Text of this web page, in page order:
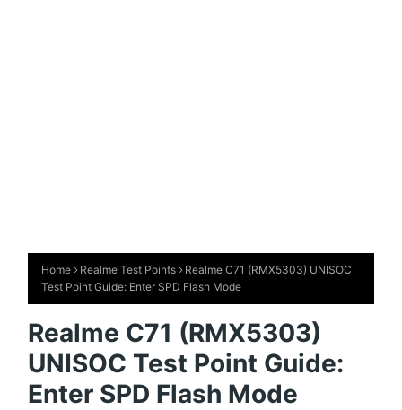
Home Realme Test Points
Realme C71 (RMX5303) UNISOC
Test Point Guide: Enter SPD Flash Mode
Realme C71 (RMX5303)
UNISOC Test Point Guide:
Enter SPD Flash Mode